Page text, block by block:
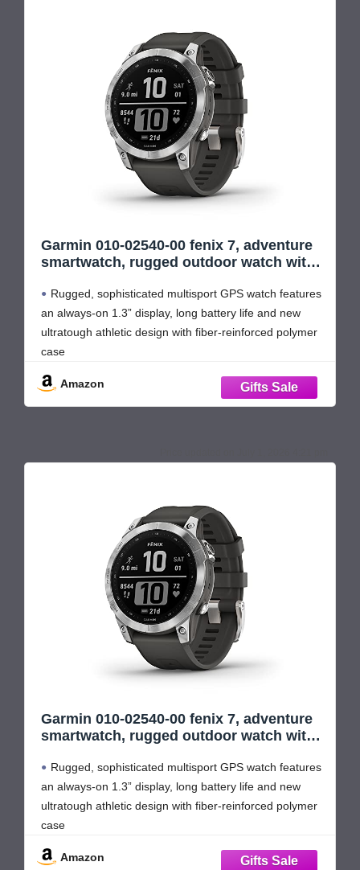
Garmin 010-02540-00 fenix 7, adventure
smartwatch, rugged outdoor watch with
features, silver with graphite band
(Renewed)
Rugged, sophisticated multisport GPS watch features
an always-on 1.3” display, long battery life and new
ultratough athletic design with fiber-reinforced polymer
case
Battery performance: up to 18 days in smartwatch
mode, up to 57 hours in GPS mode and up to 40 days
Amazon
Garmin 010-02540-00 fenix 7, adventure
smartwatch, rugged outdoor watch with
features, silver with graphite band
(Renewed)
Rugged, sophisticated multisport GPS watch features
an always-on 1.3” display, long battery life and new
ultratough athletic design with fiber-reinforced polymer
case
Battery performance: up to 18 days in smartwatch
Amazon